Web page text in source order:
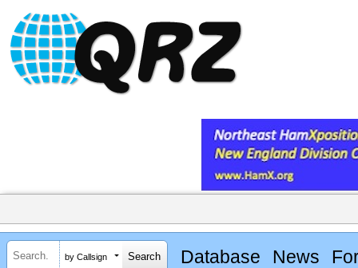
by Callsign Database News